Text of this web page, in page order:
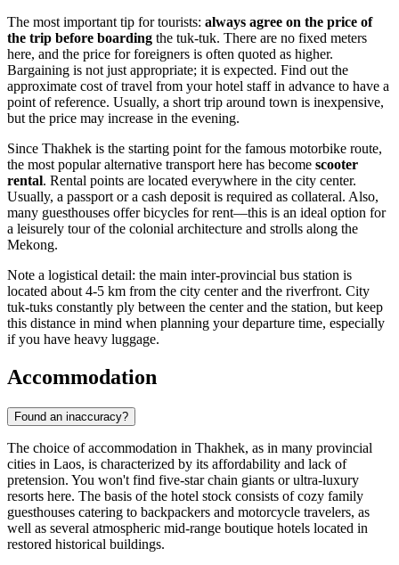
The most important tip for tourists: always agree on the price of
the trip before boarding the tuk-tuk. There are no fixed meters
here, and the price for foreigners is often quoted as higher.
Bargaining is not just appropriate; it is expected. Find out the
approximate cost of travel from your hotel staff in advance to have a
point of reference. Usually, a short trip around town is inexpensive,
but the price may increase in the evening.
Since Thakhek is the starting point for the famous motorbike route,
the most popular alternative transport here has become scooter
rental. Rental points are located everywhere in the city center.
Usually, a passport or a cash deposit is required as collateral. Also,
many guesthouses offer bicycles for rent—this is an ideal option for
a leisurely tour of the colonial architecture and strolls along the
Mekong.
Note a logistical detail: the main inter-provincial bus station is
located about 4-5 km from the city center and the riverfront. City
tuk-tuks constantly ply between the center and the station, but keep
this distance in mind when planning your departure time, especially
if you have heavy luggage.
Accommodation
Found an inaccuracy?
The choice of accommodation in Thakhek, as in many provincial
cities in Laos, is characterized by its affordability and lack of
pretension. You won't find five-star chain giants or ultra-luxury
resorts here. The basis of the hotel stock consists of cozy family
guesthouses catering to backpackers and motorcycle travelers, as
well as several atmospheric mid-range boutique hotels located in
restored historical buildings.